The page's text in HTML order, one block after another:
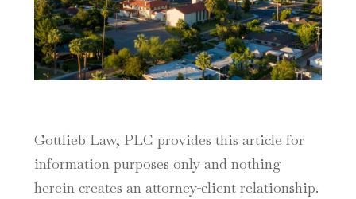
Gottlieb Law, PLC provides this article for
information purposes only and nothing
herein creates an attorney-client relationship.